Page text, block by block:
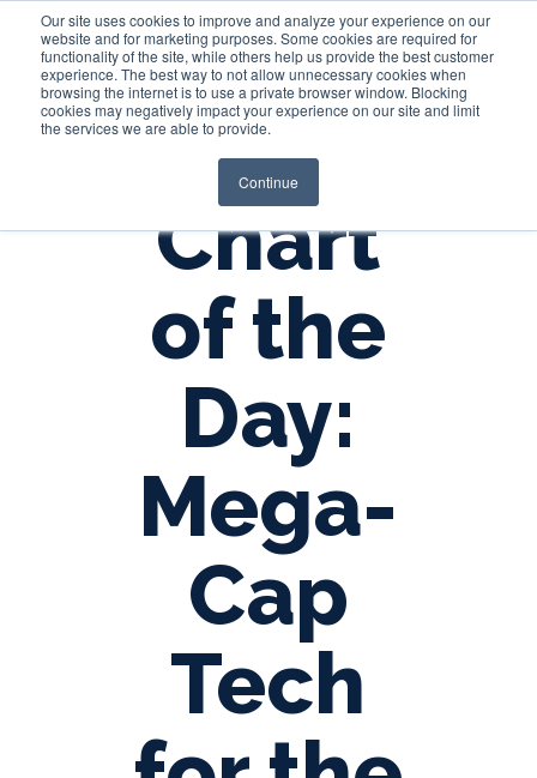
Our site uses cookies to improve and analyze your experience on our
website and for marketing purposes. Some cookies are required for
functionality of the site, while others help us provide the best customer
experience. The best way to not allow unnecessary cookies when
browsing the internet is to use a private browser window. Blocking
cookies may negatively impact your experience on our site and limit
the services we are able to provide.
Continue
Login
Chart
of the
Day:
Mega-
Cap
Tech